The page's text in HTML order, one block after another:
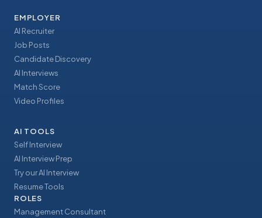
EMPLOYER
AI Recruiter
Job Posts
Candidate Discovery
AI Interviews
Match Score
Video Profiles
AI TOOLS
Self Interview
AI Interview Prep
Try our AI Interview
Resume Tools
ROLES
Management Consultant